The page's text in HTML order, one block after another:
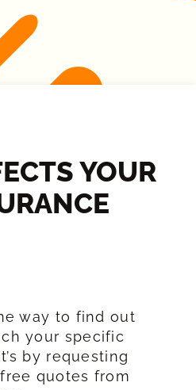
YOUR
way to find out
your specific
by requesting
quotes from